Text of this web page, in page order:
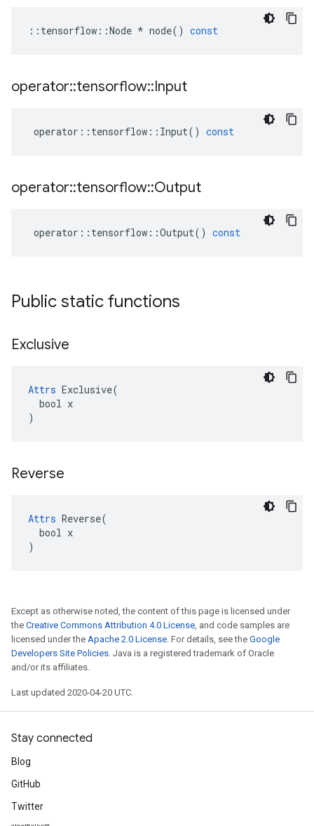
:: tensorflow ::Node * node() const
operator::tensorflow::Input
operator :: tensorflow :: Input() const
operator::tensorflow::Output
operator :: tensorflow ::Output() const
Public static functions
Exclusive
Attrs Exclusive(
  bool x
)
Reverse
Attrs Reverse(
  bool x
)
Except as otherwise noted, the content of this page is licensed under
the Creative Commons Attribution 4.0 License, and code samples are
licensed under the Apache 2.0 License. For details, see the Google
Developers Site Policies. Java is a registered trademark of Oracle
and/or its affiliates.
Last updated 2020-04-20 UTC.
Stay connected
Blog
GitHub
Twitter